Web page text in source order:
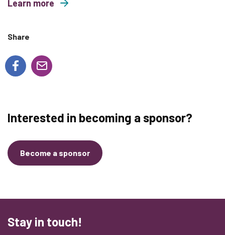
Learn more
about Wild and Free Family Yoga
Share
Interested in becoming a sponsor?
Become a sponsor
Stay in touch!